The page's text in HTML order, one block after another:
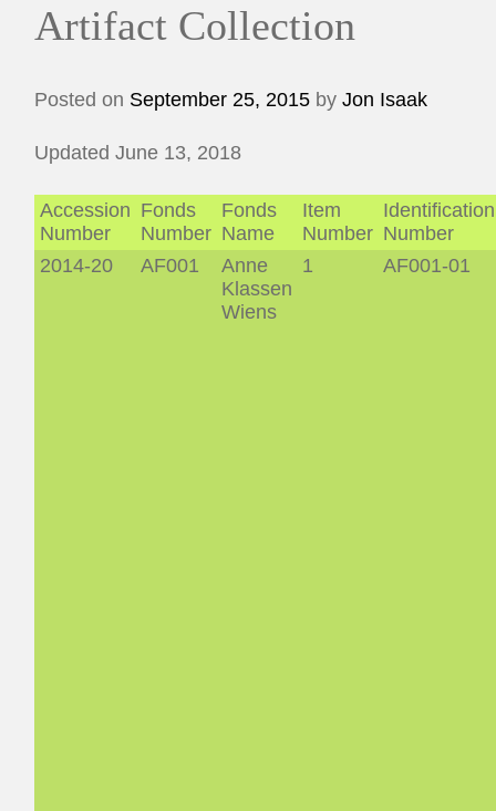
Artifact Collection
Posted on September 25, 2015 byJon Isaak
Updated June 13, 2018
Accession
Number
Fonds
Number
Fonds
Name
Item
Number
Identification
Number
2014-20
AF001
Anne
Klassen
Wiens
1 AF001-01